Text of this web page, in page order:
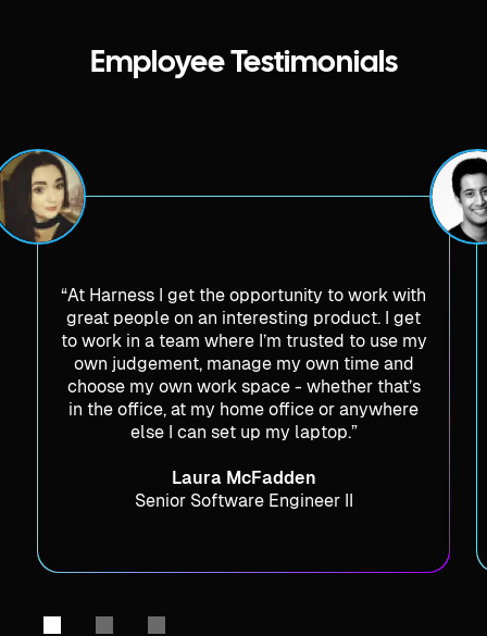
Employee Testimonials
“At Harness I get the opportunity to work with
great people on an interesting product. I get
to work in a team where I’m trusted to use my
own judgement, manage my own time and
choose my own work space - whether that’s
in the office, at my home office or anywhere
else I can set up my laptop.”
Laura McFadden
Senior Software Engineer II